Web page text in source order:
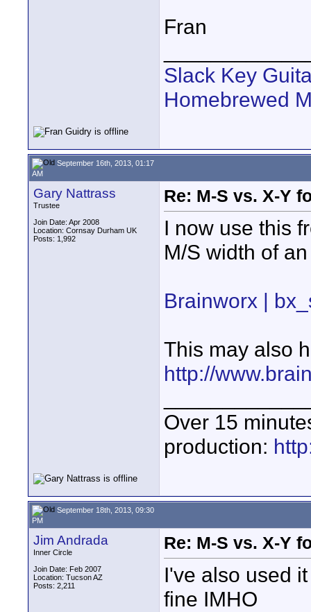
Fran
Slack Key
Homebrewed
September 16th, 2013, 01:17
AM
Gary Nattrass
Trustee
Join Date: Apr 2008
Location: Cornsay Durham UK
Posts: 1,992
Re: M-S vs. X-Y
I now use this
M/S width of
Brainworx |
This may also
http://
Over 15
production:
September 18th, 2013, 09:30
PM
Jim Andrada
Inner Circle
Join Date: Feb 2007
Location: Tucson AZ
Posts: 2,211
Re: M-S vs. X-Y
I've also used
fine IMHO